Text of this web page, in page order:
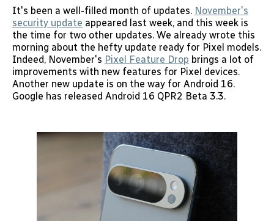
It's been a well-filled month of updates. November's
security update appeared last week, and this week is
the time for two other updates. We already wrote this
morning about the hefty update ready for Pixel models.
Indeed, November's Pixel Feature Drop brings a lot of
improvements with new features for Pixel devices.
Another new update is on the way for Android 16.
Google has released Android 16 QPR2 Beta 3.3.